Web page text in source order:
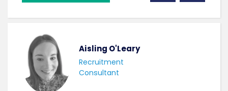
Aisling O'Leary
Recruitment
Consultant